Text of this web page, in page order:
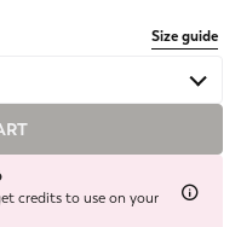
Size guide
Show similar items
credits to use on your